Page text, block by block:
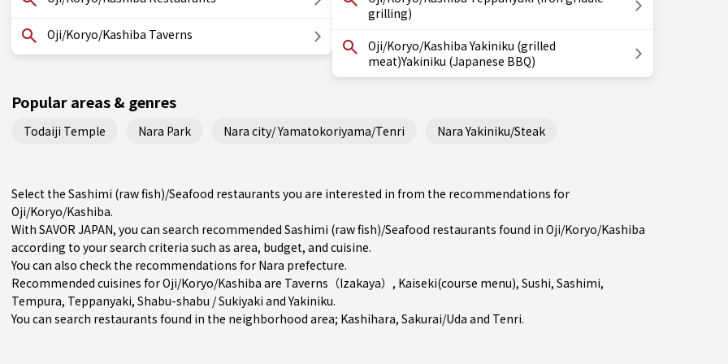
Oji/Koryo/Kashiba Taverns
grilling)
Oji/Koryo/Kashiba Yakiniku (grilled
meat)Yakiniku (Japanese BBQ)
Popular areas & genres
Todaiji Temple Nara Park Nara city/ Yamatokoriyama/Tenri Nara Yakiniku/Steak
Select the Sashimi (raw fish)/Seafood restaurants you are interested in from the recommendations for
Oji/Koryo/Kashiba.
With SAVOR JAPAN, you can search recommended Sashimi (raw fish)/Seafood restaurants found in Oji/Koryo/Kashiba
according to your search criteria such as area, budget, and cuisine.
You can also check the recommendations for Nara prefecture.
Recommended cuisines for Oji/Koryo/Kashiba are Taverns（Izakaya） , Kaiseki(course menu), Sushi, Sashimi,
Tempura, Teppanyaki, Shabu-shabu / Sukiyaki andYakiniku.
You can search restaurants found in the neighborhood area; Kashihara, Sakurai/Uda and Tenri.